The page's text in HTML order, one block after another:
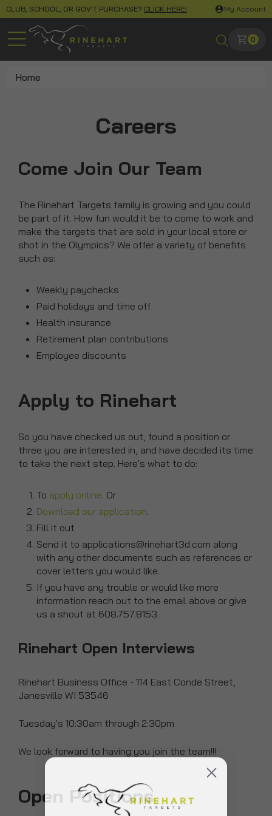
CLUB, SCHOOL, OR GOV'T PURCHASE? CLICK HERE! My Account
0
Home
Careers
Come Join Our Team
The Rinehart Targets family is growing and you could
be part of it. How fun would it be to come to work and
make the targets that are sold in your local store or
shot in the Olympics? We offer a variety of benefits
such as:
Weekly paychecks
Paid holidays and time off
Health insurance
Retirement plan contributions
Employee discounts
Apply to Rinehart
So you have checked us out, found a position or
three you are interested in, and have decided its time
to take the next step. Here's what to do:
To apply online. Or
Download our application.
Fill it out
Send it to applications@rinehart3d.com along
with any other documents such as references or
cover letters you would like.
If you have any trouble or would like more
information reach out to the email above or give
us a shout at 608.757.8153.
Rinehart Open Interviews
Rinehart Business Office - 114 East Conde Street,
Janesville WI 53546
Tuesday's 10:30am through 2:30pm
We look forward to having you join the team!!!
Open Positions